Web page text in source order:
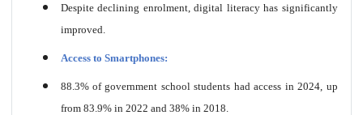
Despite declining enrolment, digital literacy has significantly
improved.
Access to Smartphones:
88.3% of government school students had access in 2024, up
from 83.9% in 2022 and 38% in 2018.